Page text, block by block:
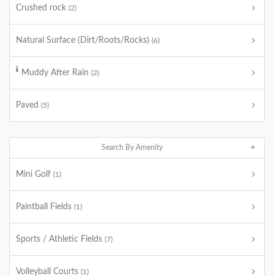
Crushed rock (2)
Natural Surface (Dirt/Roots/Rocks) (6)
Muddy After Rain (2)
Paved (5)
Search By Amenity
Mini Golf (1)
Paintball Fields (1)
Sports / Athletic Fields (7)
Volleyball Courts (1)